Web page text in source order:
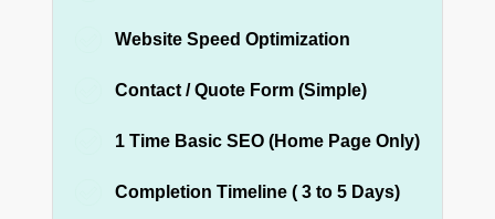
Website Speed Optimization
Contact / Quote Form (Simple)
1 Time Basic SEO (Home Page Only)
Completion Timeline ( 3 to 5 Days)